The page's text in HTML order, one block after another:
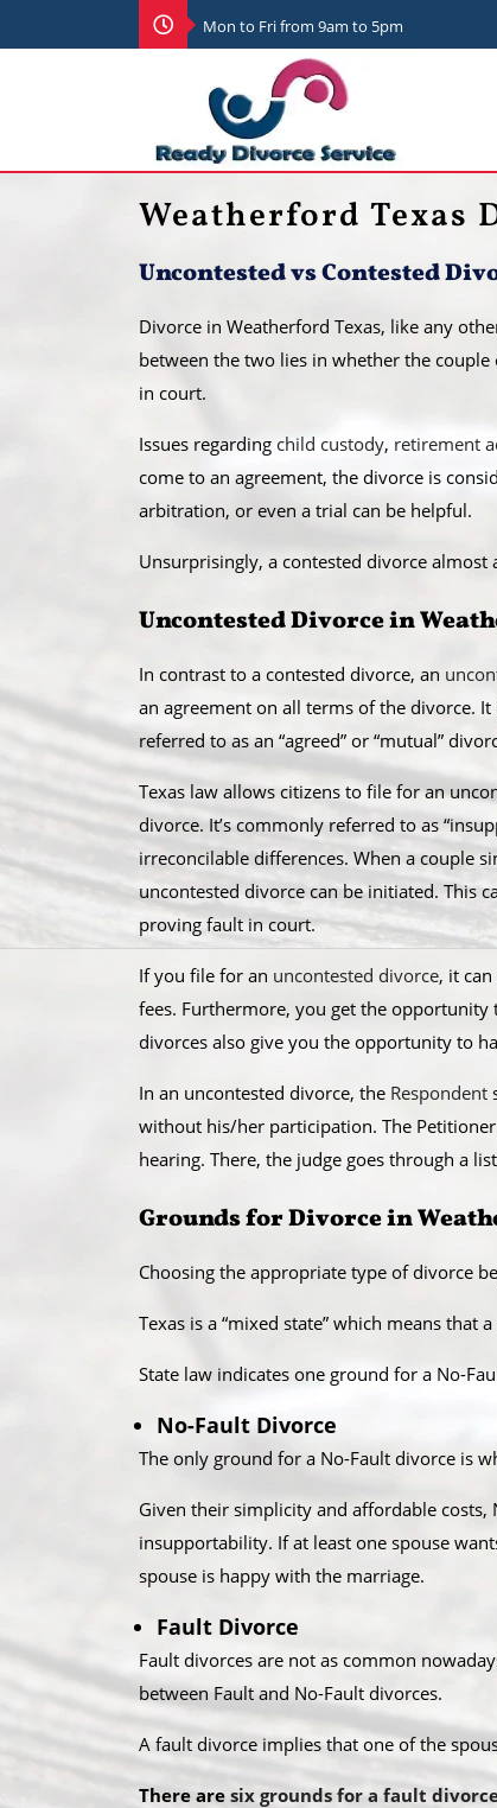
Mon to Fri from 9am to 5pm
Weatherford Texas
Uncontested vs Contested
Divorce in Weatherford Texas, like any
between the two lies in whether the
in court.
​Issues regarding child custody, retirement
come to an agreement, the divorce is
arbitration, or even a trial can be helpful.​
Unsurprisingly, a contested divorce
Uncontested Divorce in
In contrast to a contested divorce, an
an agreement on all terms of the divorce.
referred to as an “agreed” or “mutual”
Texas law allows citizens to file for an
divorce. It’s commonly referred to as
irreconcilable differences. When a couple
uncontested divorce can be initiated. This
proving fault in court.
​If you file for an uncontested divorce, it
fees. Furthermore, you get the
divorces also give you the opportunity to
​In an uncontested divorce, the Respondent
without his/her participation. The
hearing. There, the judge goes through a
​Grounds for Divorce in
Choosing the appropriate type of divorce
​Texas is a “mixed state” which means
State law indicates one ground for a No-
No-Fault Divorce
The only ground for a No-Fault divorce is
Given their simplicity and affordable
insupportability. If at least one spouse
spouse is happy with the marriage.​
Fault Divorce
Fault divorces are not as common
between Fault and No-Fault divorces.​
A fault divorce implies that one of the
There are six grounds for a fault